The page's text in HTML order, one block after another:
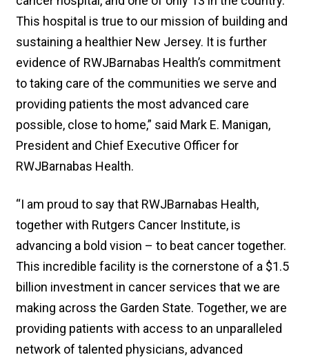
This hospital is true to our mission of building and
sustaining a healthier New Jersey. It is further
evidence of RWJBarnabas Health’s commitment
to taking care of the communities we serve and
providing patients the most advanced care
possible, close to home,” said Mark E. Manigan,
President and Chief Executive Officer for
RWJBarnabas Health.
“I am proud to say that RWJBarnabas Health,
together with Rutgers Cancer Institute, is
advancing a bold vision – to beat cancer together.
This incredible facility is the cornerstone of a $1.5
billion investment in cancer services that we are
making across the Garden State. Together, we are
providing patients with access to an unparalleled
network of talented physicians, advanced